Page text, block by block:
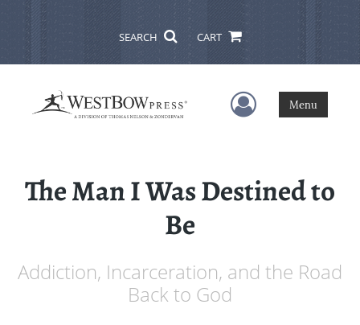
SEARCH CART
User Menu
Menu
The Man I Was Destined to
Be
Addiction, Incarceration, and the Road
Back to God